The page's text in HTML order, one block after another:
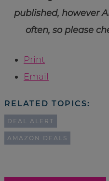
published, however
often, so please
Print
Email
RELATED TOPICS:
DEAL ALERT
AMAZON DEALS